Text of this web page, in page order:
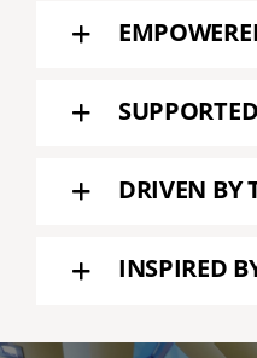
DRIVEN BY
INSPIRED